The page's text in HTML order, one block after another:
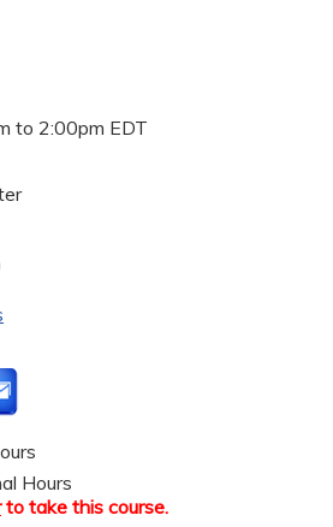
to 2:00pm EDT
Hours
to take this course.